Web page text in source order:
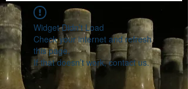
Widget Didn’t Load
Check your internet and refresh
this page.
If that doesn’t work, contact us.